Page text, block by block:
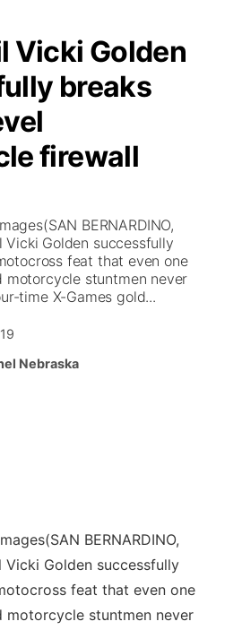
Vicki Golden
breaks
firewall
BERNARDINO,
Golden successfully
feat that even one
motorcycle stuntmen never
time X-Games gold...
Nebraska
(SAN BERNARDINO,
Golden successfully
feat that even one
stuntmen never